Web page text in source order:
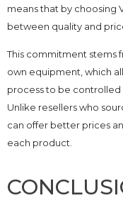
means that by choosing
between quality and
This commitment stems
own equipment, which
process to be controlled
Unlike resellers who
can offer better prices
each product.